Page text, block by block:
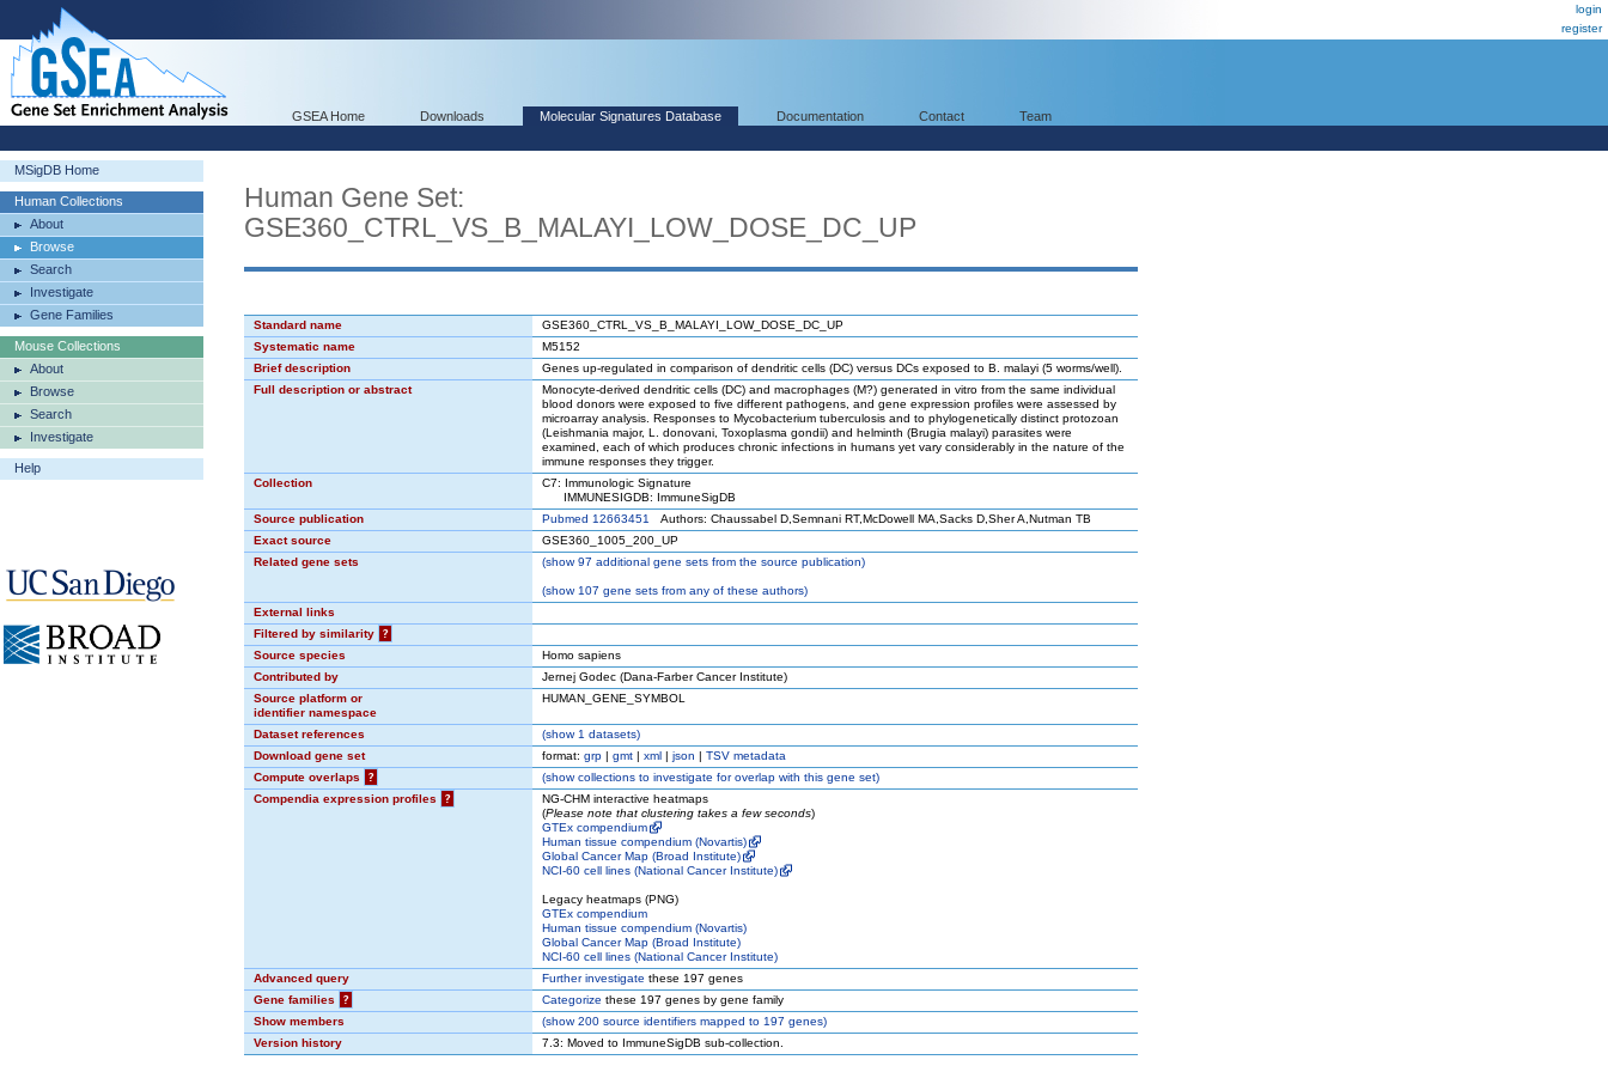
login
register
GSEA Home Downloads Molecular Signatures Database Documentation Contact Team
MSigDB Home
Human Collections
About
Browse
Search
Investigate
Gene Families
Mouse Collections
About
Browse
Search
Investigate
Help
Human Gene Set:
GSE360_CTRL_VS_B_MALAYI_LOW_DOSE_DC_UP
Standard name
GSE360_CTRL_VS_B_MALAYI_LOW_DOSE_DC_UP
Systematic name
M5152
Brief description
Genes up-regulated in comparison of dendritic cells (DC) versus DCs exposed to B. malayi (5 worms/well).
Full description or abstract
Monocyte-derived dendritic cells (DC) and macrophages (M?) generated in vitro from the same individual
blood donors were exposed to five different pathogens, and gene expression profiles were assessed by
microarray analysis. Responses to Mycobacterium tuberculosis and to phylogenetically distinct protozoan
(Leishmania major, L. donovani, Toxoplasma gondii) and helminth (Brugia malayi) parasites were
examined, each of which produces chronic infections in humans yet vary considerably in the nature of the
immune responses they trigger.
Collection
C7: Immunologic Signature
IMMUNESIGDB: ImmuneSigDB
Source publication
Pubmed 12663451
Authors: Chaussabel D,Semnani RT,McDowell MA,Sacks D,Sher A,Nutman TB
Exact source
GSE360_1005_200_UP
Related gene sets
(show97 additional gene sets from the source publication)
(show107 gene sets from any of these authors)
External links
Filtered by similarity
?
Source species
Homo sapiens
Contributed by
Jernej Godec (Dana-Farber Cancer Institute)
Source platform or
identifier namespace
HUMAN_GENE_SYMBOL
Dataset references (show1 datasets)
Download gene set
format: grp | gmt | xml | json | TSV metadata
Compute overlaps
? (showcollections to investigate for overlap with this gene set)
Compendia expression profiles
?
NG-CHM interactive heatmaps
(Please note that clustering takes a few seconds)
GTEx compendium
Human tissue compendium (Novartis)
Global Cancer Map (Broad Institute)
NCI-60 cell lines (National Cancer Institute)
Legacy heatmaps (PNG)
GTEx compendium
Human tissue compendium (Novartis)
Global Cancer Map (Broad Institute)
NCI-60 cell lines (National Cancer Institute)
Advanced query
Further investigate these 197 genes
Gene families
? Categorize these 197 genes by gene family
Show members
(show200 source identifiers mapped to 197 genes)
Version history
7.3: Moved to ImmuneSigDB sub-collection.